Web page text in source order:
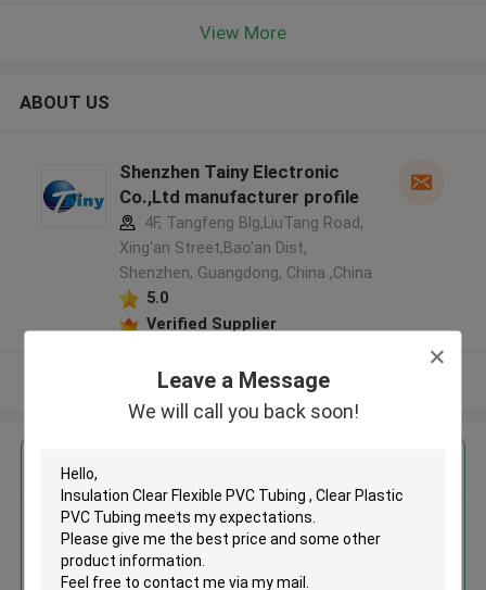
Leave a Message
We will call you back soon!
View More
ABOUT US
Shenzhen Tainy Electronic
Co.,Ltd manufacturer profile
4F, Tangfeng Blg,LiuTang Road,
Xing'an Street,Bao'an Dist,
Shenzhen, Guangdong, China ,China
5.0
Verified Supplier
View More
Insulation Clear Flexible PVC
Tubing , Clear Plastic PVC
Tubing